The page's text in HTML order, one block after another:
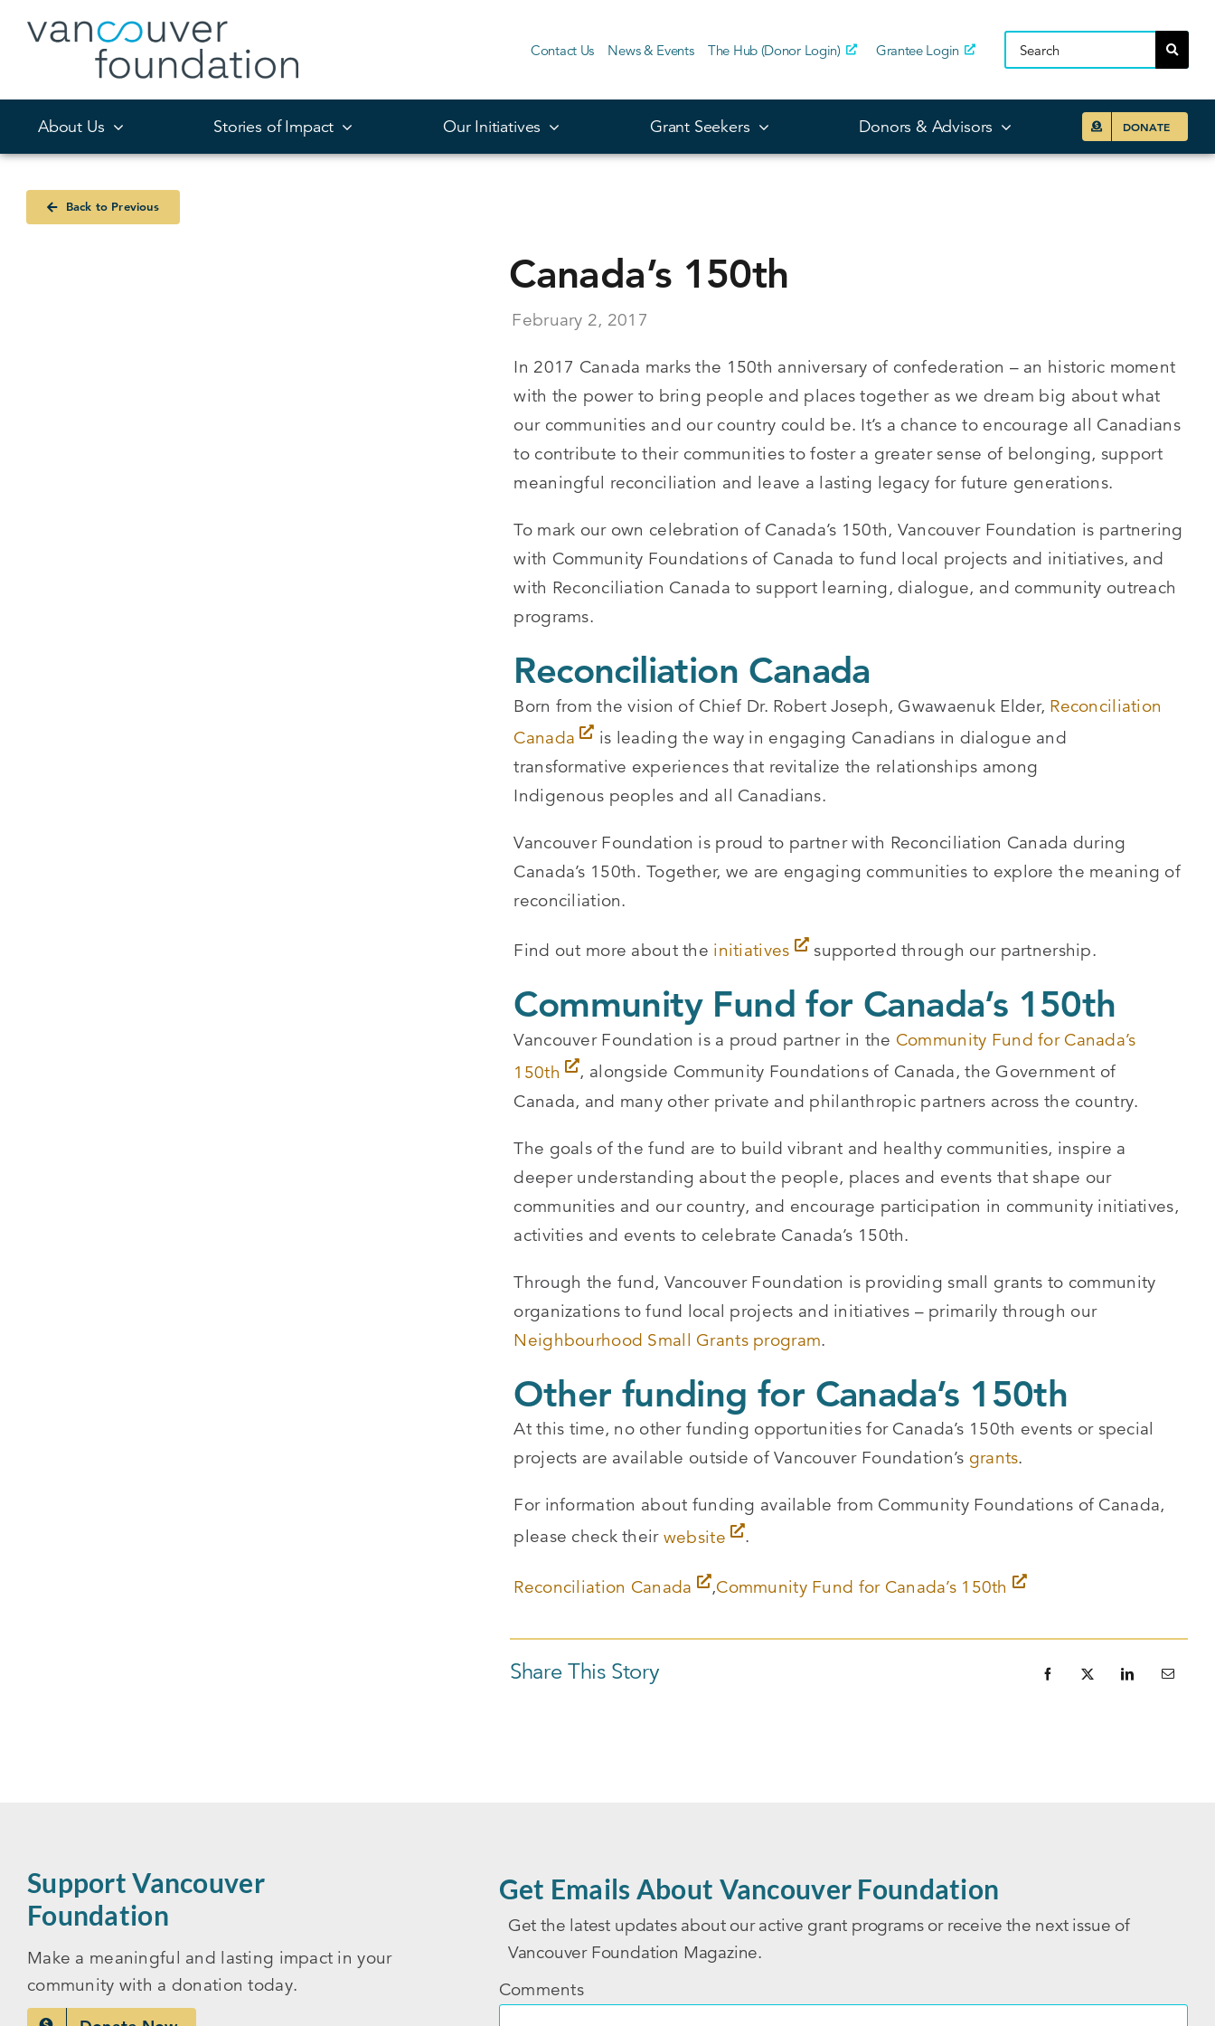
Contact Us News & Events The Hub (Donor Login) Grantee Login
About Us Stories of Impact Our Initiatives Grant Seekers Donors & Advisors DONATE
Back to Previous
Canada’s 150th
February 2, 2017
In 2017 Canada marks the 150th anniversary of confederation – an historic moment
with the power to bring people and places together as we dream big about what
our communities and our country could be. It’s a chance to encourage all Canadians
to contribute to their communities to foster a greater sense of belonging, support
meaningful reconciliation and leave a lasting legacy for future generations.
To mark our own celebration of Canada’s 150th, Vancouver Foundation is partnering
with Community Foundations of Canada to fund local projects and initiatives, and
with Reconciliation Canada to support learning, dialogue, and community outreach
programs.
Reconciliation Canada
Born from the vision of Chief Dr. Robert Joseph, Gwawaenuk Elder, Reconciliation
Canada
is leading the way in engaging Canadians in dialogue and
transformative experiences that revitalize the relationships among
Indigenous peoples and all Canadians.
Vancouver Foundation is proud to partner with Reconciliation Canada during
Canada’s 150th. Together, we are engaging communities to explore the meaning of
reconciliation.
Find out more about the initiatives supported through our partnership.
Community Fund for Canada’s 150th
Vancouver Foundation is a proud partner in the Community Fund for Canada’s
150th
, alongside Community Foundations of Canada, the Government of
Canada, and many other private and philanthropic partners across the country.
The goals of the fund are to build vibrant and healthy communities, inspire a
deeper understanding about the people, places and events that shape our
communities and our country, and encourage participation in community initiatives,
activities and events to celebrate Canada’s 150th.
Through the fund, Vancouver Foundation is providing small grants to community
organizations to fund local projects and initiatives – primarily through our
Neighbourhood Small Grants program.
Other funding for Canada’s 150th
At this time, no other funding opportunities for Canada’s 150th events or special
projects are available outside of Vancouver Foundation’s grants.
For information about funding available from Community Foundations of Canada,
please check their website .
Reconciliation Canada ,Community Fund for Canada’s 150th
Share This Story
Support Vancouver
Foundation
Make a meaningful and lasting impact in your
community with a donation today.
Get Emails About Vancouver Foundation
Get the latest updates about our active grant programs or receive the next issue of
Vancouver Foundation Magazine.
Comments